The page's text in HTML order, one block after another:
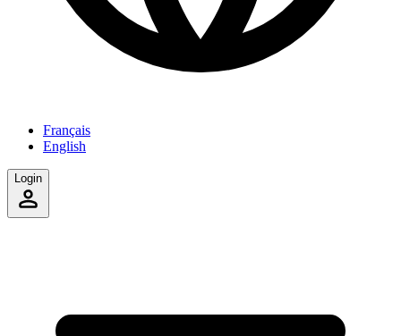
Français
English
Login